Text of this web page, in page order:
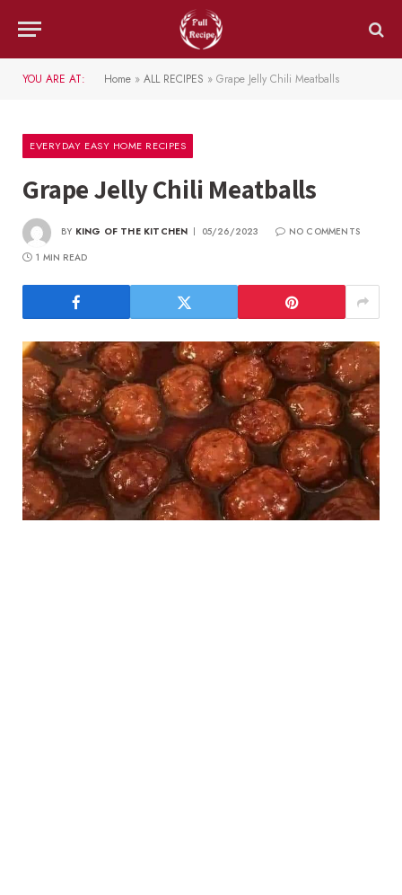
YOU ARE AT: Home » ALL RECIPES » Grape Jelly Chili Meatballs
EVERYDAY EASY HOME RECIPES
Grape Jelly Chili Meatballs
BY KING OF THE KITCHEN 05/26/2023
NO COMMENTS
1 MIN READ